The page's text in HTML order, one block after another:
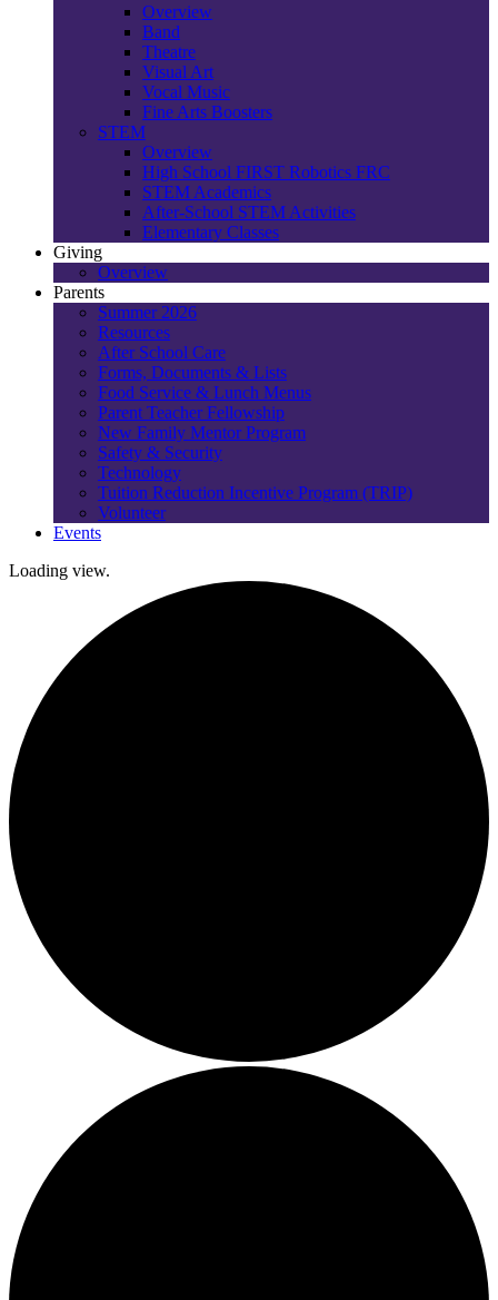
Overview
Band
Theatre
Visual Art
Vocal Music
Fine Arts Boosters
STEM
Overview
High School FIRST Robotics FRC
STEM Academics
After-School STEM Activities
Elementary Classes
Giving
Overview
Parents
Summer 2026
Resources
After School Care
Forms, Documents & Lists
Food Service & Lunch Menus
Parent Teacher Fellowship
New Family Mentor Program
Safety & Security
Technology
Tuition Reduction Incentive Program (TRIP)
Volunteer
Events
Loading view.